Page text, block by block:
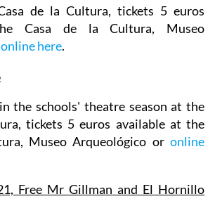
de la Cultura, tickets 5 euros
Casa de la Cultura, Museo
online here.
the schools' theatre seasonat the
tickets 5 euros available at the
Museo Arqueológico oronline
Free Mr Gillman and El Hornillo